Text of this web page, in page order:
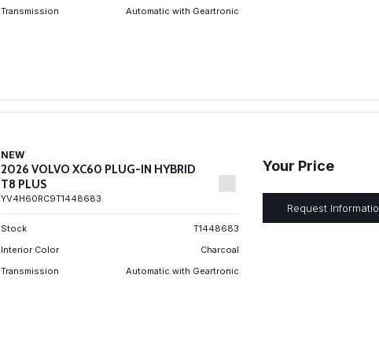
Transmission
Automatic with Geartronic
NEW
2026 VOLVO XC60 PLUG-IN HYBRID
T8 PLUS
YV4H60RC9T1448683
Stock
T1448683
Interior Color
Charcoal
Transmission
Automatic with Geartronic
Your Price
Request